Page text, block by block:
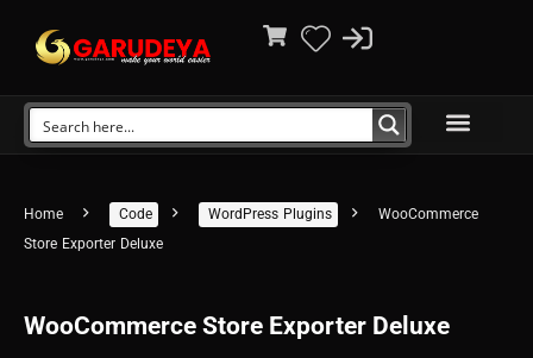
Home Code WordPress Plugins
WooCommerce
Store Exporter Deluxe
WooCommerce Store Exporter Deluxe